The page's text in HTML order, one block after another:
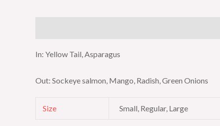
In: Yellow Tail, Asparagus
Out: Sockeye salmon, Mango, Radish, Green Onions
Size Small, Regular, Large